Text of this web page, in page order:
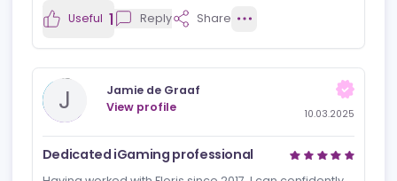
Creative and knowledgeable
Floris Assies is one of the most creative people I’ve
met in the iGaming industry. He has a deep
knowledge of affiliate marketing and content
marketing across different markets, with a focus on